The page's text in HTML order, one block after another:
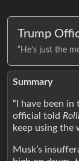
Trump
“He’s just the
Summary
“I have been
official told
keep using the
Musk’s